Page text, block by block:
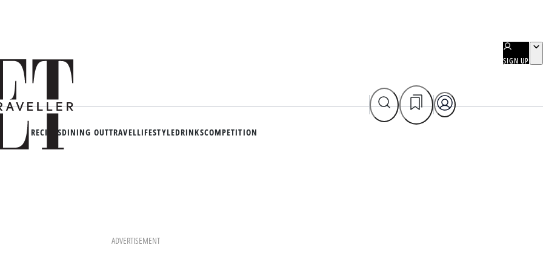
SIGN UP
RECIPESDINING OUTTRAVELLIFESTYLEDRINKSCOMPETITION
ADVERTISEMENT